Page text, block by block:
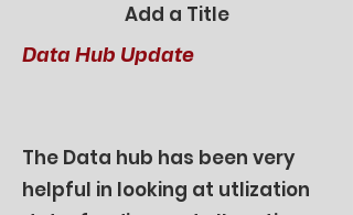
Add a Title
Data Hub Update
The Data hub has been very
helpful in looking at utlization